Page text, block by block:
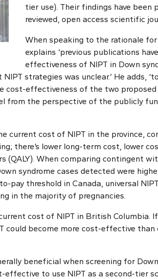
tier use). Their findings have been
reviewed, open access scientific
When speaking to the rationale for
explains ‘previous publications
effectiveness of NIPT in Down
strategies was unclear.’ He adds,
cost-effectiveness of the two proposed
from the perspective of the publicly
current cost of NIPT in the province,
there’s lower long-term cost, lower
(QALY). When comparing contingent
syndrome cases detected were
threshold in Canada, universal
in the majority of pregnancies.
cost of NIPT in British Columbia.
become more cost-effective than
beneficial when screening for
to use NIPT as a second-tier